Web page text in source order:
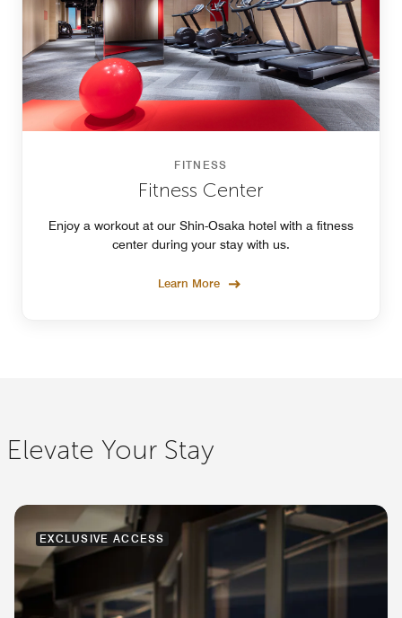
FITNESS
Fitness Center
Enjoy a workout at our Shin-Osaka hotel with a fitness
center during your stay with us.
Learn More
Elevate Your Stay
EXCLUSIVE ACCESS